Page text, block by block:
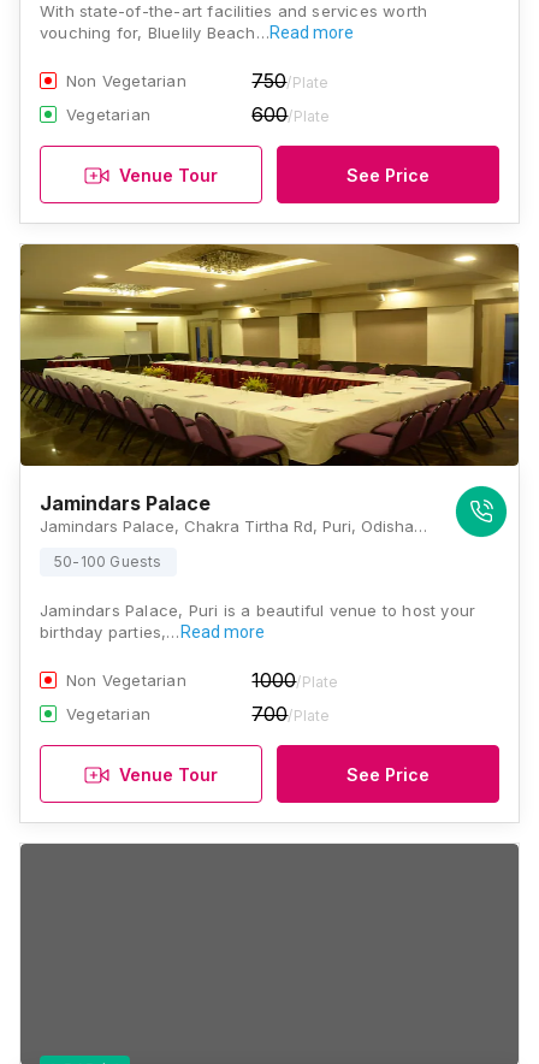
With state-of-the-art facilities and services worth
vouching for, Bluelily Beach…Read more
Non Vegetarian 750/Plate
Vegetarian 600/Plate
Venue Tour See Price
Jamindars Palace
Jamindars Palace, Chakra Tirtha Rd, Puri, Odisha 752002, Puri
50-100 Guests
Jamindars Palace, Puri is a beautiful venue to host your
birthday parties,… Read more
Non Vegetarian 1000/Plate
Vegetarian 700/Plate
Venue Tour See Price